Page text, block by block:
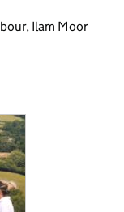
Ilam Moor